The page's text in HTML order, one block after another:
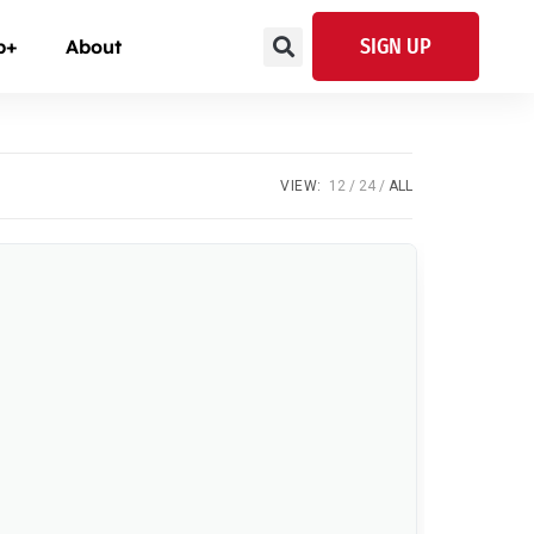
About SIGN UP
VIEW: 12 24 ALL